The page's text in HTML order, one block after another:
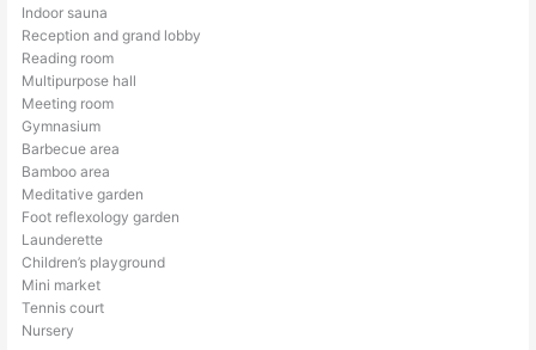
Indoor sauna
Reception and grand lobby
Reading room
Multipurpose hall
Meeting room
Gymnasium
Barbecue area
Bamboo area
Meditative garden
Foot reflexology garden
Launderette
Children’s playground
Mini market
Tennis court
Nursery